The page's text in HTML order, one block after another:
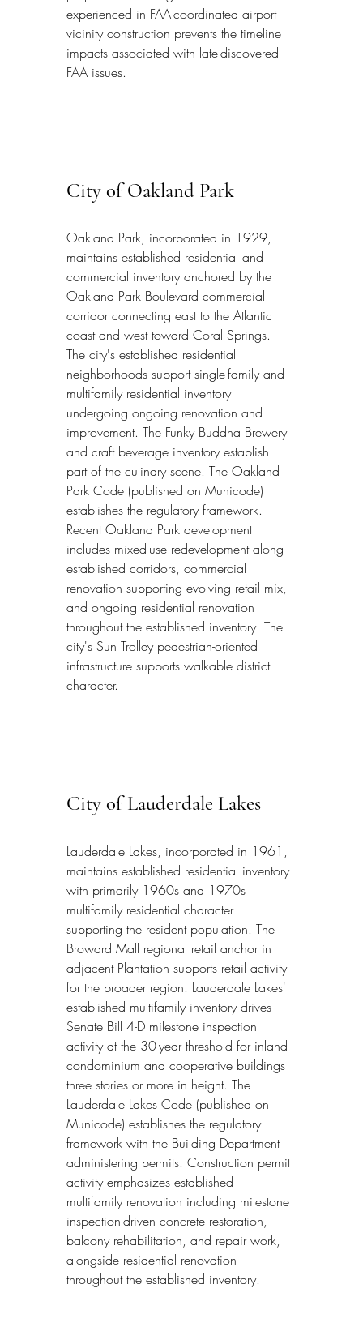
experienced in FAA-coordinated airport
vicinity construction prevents the timeline
impacts associated with late-discovered
FAA issues.
City of Oakland Park
Oakland Park, incorporated in 1929,
maintains established residential and
commercial inventory anchored by the
Oakland Park Boulevard commercial
corridor connecting east to the Atlantic
coast and west toward Coral Springs.
The city's established residential
neighborhoods support single-family and
multifamily residential inventory
undergoing ongoing renovation and
improvement. The Funky Buddha Brewery
and craft beverage inventory establish
part of the culinary scene. The Oakland
Park Code (published on Municode)
establishes the regulatory framework.
Recent Oakland Park development
includes mixed-use redevelopment along
established corridors, commercial
renovation supporting evolving retail mix,
and ongoing residential renovation
throughout the established inventory. The
city's Sun Trolley pedestrian-oriented
infrastructure supports walkable district
character.
City of Lauderdale Lakes
Lauderdale Lakes, incorporated in 1961,
maintains established residential inventory
with primarily 1960s and 1970s
multifamily residential character
supporting the resident population. The
Broward Mall regional retail anchor in
adjacent Plantation supports retail activity
for the broader region. Lauderdale Lakes'
established multifamily inventory drives
Senate Bill 4-D milestone inspection
activity at the 30-year threshold for inland
condominium and cooperative buildings
three stories or more in height. The
Lauderdale Lakes Code (published on
Municode) establishes the regulatory
framework with the Building Department
administering permits. Construction permit
activity emphasizes established
multifamily renovation including milestone
inspection-driven concrete restoration,
balcony rehabilitation, and repair work,
alongside residential renovation
throughout the established inventory.